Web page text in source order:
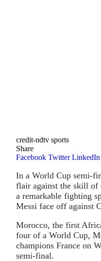
credit-ndtv sports
Share
Facebook Twitter LinkedIn
In a World Cup semi-
flair against the skill of
a remarkable fighting
Messi face off against
Morocco, the first
four of a World Cup,
champions France on
semi-final.